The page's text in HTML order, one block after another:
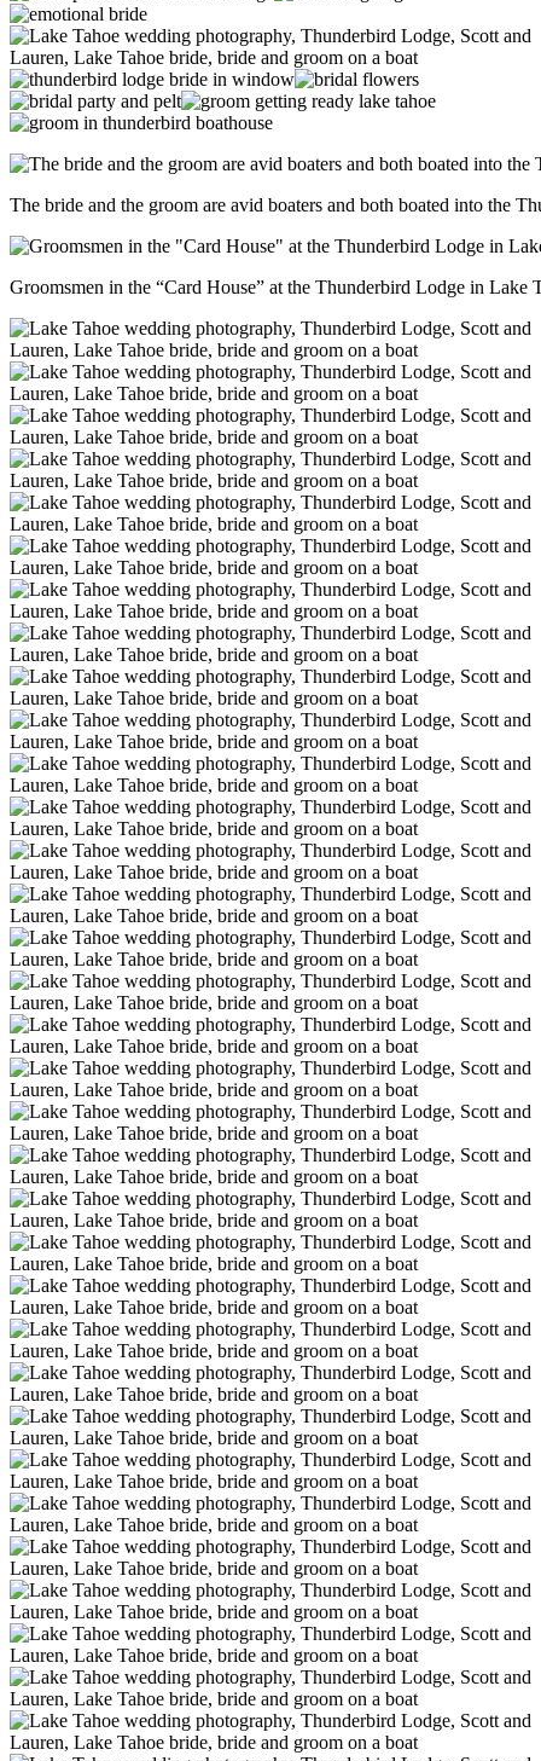
The bride and the groom are avid boaters and both boated into the
Groomsmen in the “Card House” at the Thunderbird Lodge in Lake